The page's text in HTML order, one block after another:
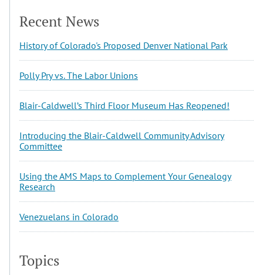
Recent News
History of Colorado's Proposed Denver National Park
Polly Pry vs. The Labor Unions
Blair-Caldwell’s Third Floor Museum Has Reopened!
Introducing the Blair-Caldwell Community Advisory
Committee
Using the AMS Maps to Complement Your Genealogy
Research
Venezuelans in Colorado
Topics